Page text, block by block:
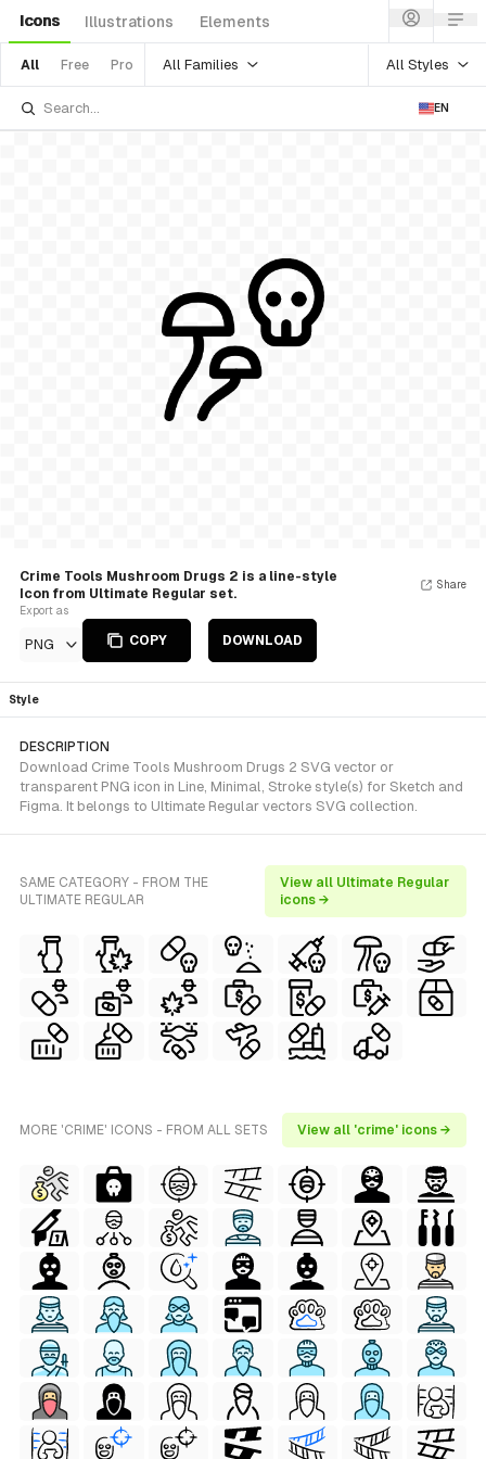
Icons Illustrations Elements
All Free Pro All Families All Styles
EN
Crime Tools Mushroom Drugs 2 is a line-style
Icon from Ultimate Regular set.
Export as
PNG COPY DOWNLOAD
Share
Style
DESCRIPTION
Download Crime Tools Mushroom Drugs 2 SVG vector or
transparent PNG icon in Line, Minimal, Stroke style(s) for Sketch and
Figma. It belongs to Ultimate Regular vectors SVG collection.
SAME CATEGORY - FROM THE
ULTIMATE REGULAR
View all Ultimate Regular
icons →
MORE 'CRIME' ICONS - FROM ALL SETS View all 'crime' icons →